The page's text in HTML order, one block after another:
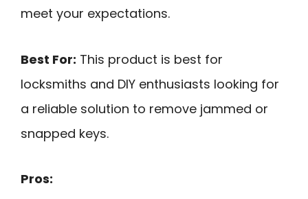
meet your expectations.
Best For: This product is best for
locksmiths and DIY enthusiasts looking for
a reliable solution to remove jammed or
snapped keys.
Pros: